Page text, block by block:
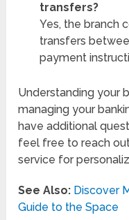
transfers?
Yes, the branch
transfers
payment
Understanding your
managing your
have additional
feel free to reach
service for
See Also: Discover
Guide to the Space